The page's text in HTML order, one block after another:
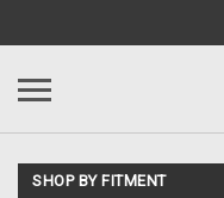
SHOP BY FITMENT